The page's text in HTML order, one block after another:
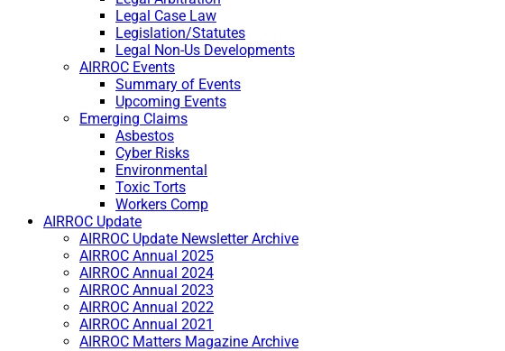
Legal Case Law
Legislation/Statutes
Legal Non-Us Developments
AIRROC Events
Summary of Events
Upcoming Events
Emerging Claims
Asbestos
Cyber Risks
Environmental
Toxic Torts
Workers Comp
AIRROC Update
AIRROC Update Newsletter Archive
AIRROC Annual 2025
AIRROC Annual 2024
AIRROC Annual 2023
AIRROC Annual 2022
AIRROC Annual 2021
AIRROC Matters Magazine Archive